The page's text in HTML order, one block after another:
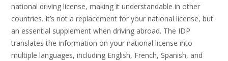
national driving license, making it understandable in other
countries. It’s not a replacement for your national license, but
an essential supplement when driving abroad. The IDP
translates the information on your national license into
multiple languages, including English, French, Spanish, and